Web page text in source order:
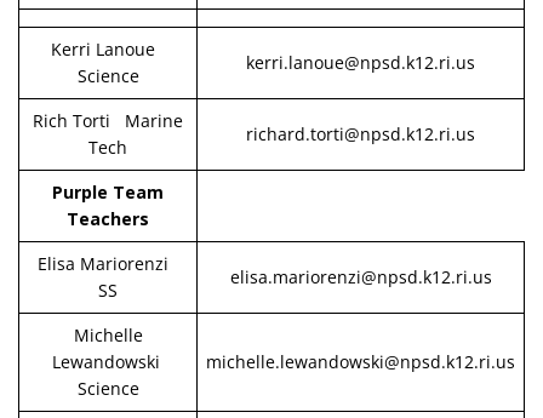
Kerri Lanoue
Science
kerri.lanoue@npsd.k12.ri.us
Rich Torti Marine
Tech
richard.torti@npsd.k12.ri.us
Purple Team
Teachers
Elisa Mariorenzi
SS
elisa.mariorenzi@npsd.k12.ri.us
Michelle
Lewandowski
Science
michelle.lewandowski@npsd.k12.ri.us